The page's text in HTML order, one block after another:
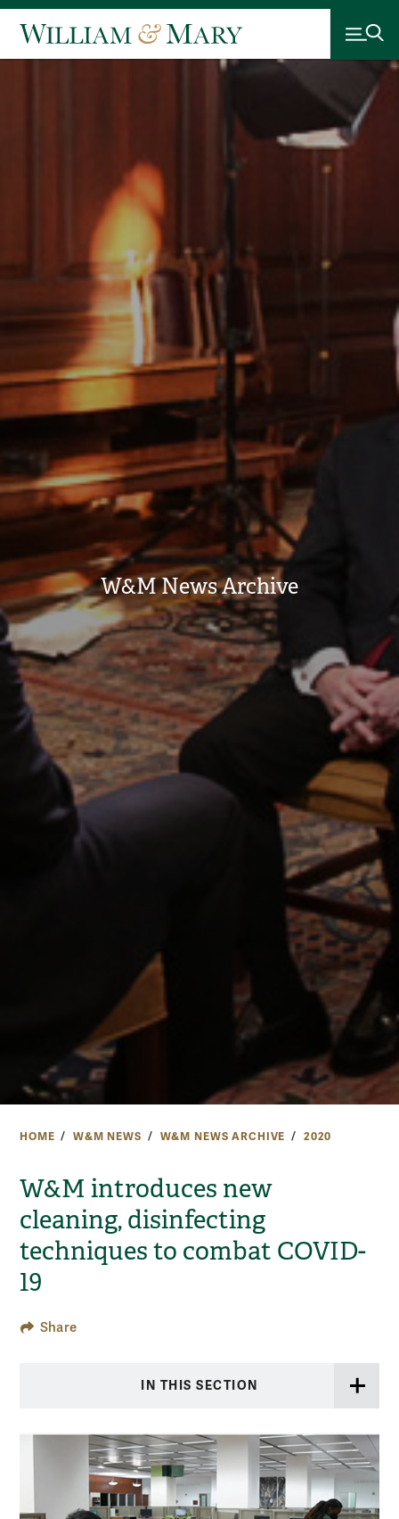
W&M News Archive
HOME W&M NEWS W&M NEWS ARCHIVE 2020
W&M introduces new
cleaning, disinfecting
techniques to combat COVID-
19
Share
IN THIS SECTION